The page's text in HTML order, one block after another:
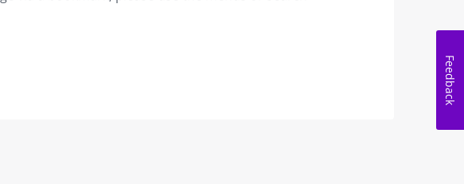
Feedback